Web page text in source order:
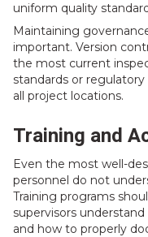
uniform quality
Maintaining
important. Version
the most current
standards or
all project locations.
Training and
Even the most well-
personnel do not
Training programs
supervisors
and how to properly